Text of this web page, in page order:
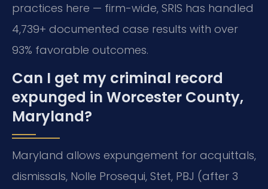
practices here — firm-wide, SRIS has handled
4,739+ documented case results with over
93% favorable outcomes.
Can I get my criminal record
expunged in Worcester County,
Maryland?
Maryland allows expungement for acquittals,
dismissals, Nolle Prosequi, Stet, PBJ (after 3